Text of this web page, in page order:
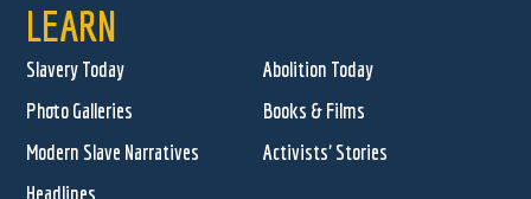
LEARN
Slavery Today
Abolition Today
Photo Galleries
Books & Films
Modern Slave Narratives
Activists' Stories
Headlines